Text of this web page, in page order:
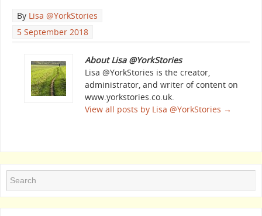
By Lisa @YorkStories
5 September 2018
About Lisa @YorkStories
Lisa @YorkStories is the creator,
administrator, and writer of content on
www.yorkstories.co.uk.
View all posts by Lisa @YorkStories →